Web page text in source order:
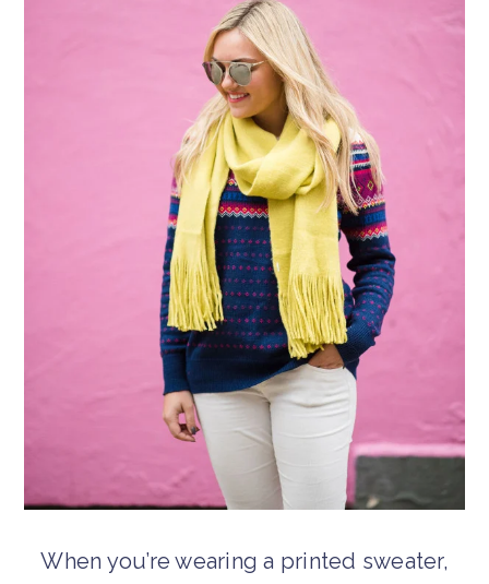
When you’re wearing a printed sweater,